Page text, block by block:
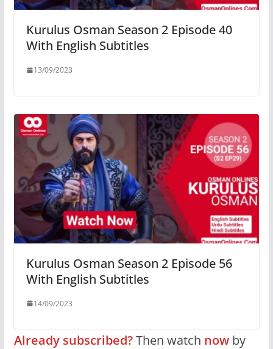
Kurulus Osman Season 2 Episode 40
With English Subtitles
13/09/2023
Kurulus Osman Season 2 Episode 56
With English Subtitles
14/09/2023
Already subscribed?Then watch nowby